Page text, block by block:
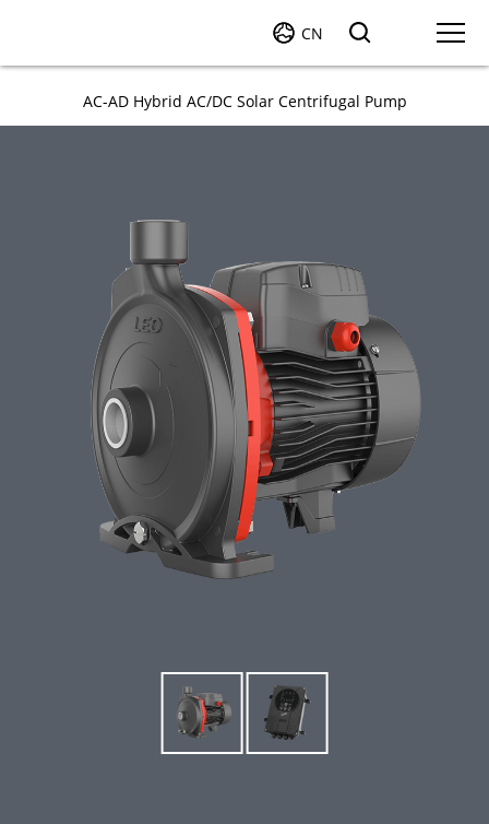
CN
AC-AD Hybrid AC/DC Solar Centrifugal Pump